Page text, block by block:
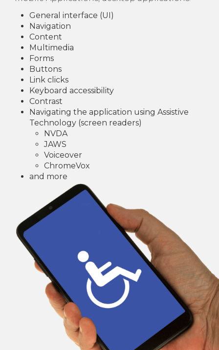
General interface (UI)
Navigation
Content
Multimedia
Forms
Buttons
Link clicks
Keyboard accessibility
Contrast
Navigating the application using Assistive
Technology (screen readers)
NVDA
JAWS
Voiceover
ChromeVox
and more